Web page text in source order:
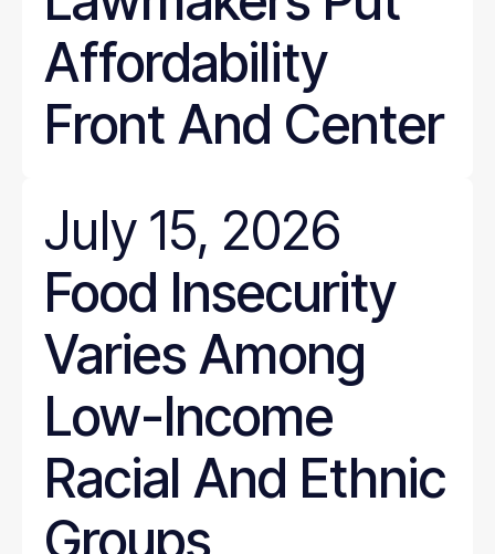
Affordability
Front And Center
July 15, 2026
Food Insecurity
Varies Among
Low-Income
Racial And Ethnic
Groups